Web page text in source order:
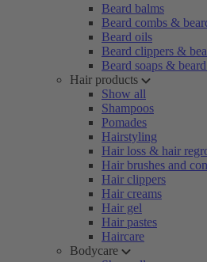
Beard balms
Beard combs &
Beard oils
Beard clippers &
Beard soaps &
Hair products
Show all
Shampoos
Pomades
Hairstyling
Hair loss & hair
Hair brushes and
Hair clippers
Hair creams
Hair gel
Hair pastes
Haircare
Bodycare